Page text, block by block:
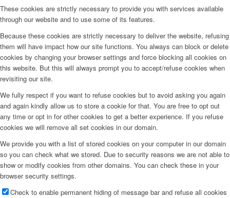
These cookies are strictly necessary to provide you with services available
through our website and to use some of its features.
Because these cookies are strictly necessary to deliver the website, refusing
them will have impact how our site functions. You always can block or delete
cookies by changing your browser settings and force blocking all cookies on
this website. But this will always prompt you to accept/refuse cookies when
revisiting our site.
We fully respect if you want to refuse cookies but to avoid asking you again
and again kindly allow us to store a cookie for that. You are free to opt out
any time or opt in for other cookies to get a better experience. If you refuse
cookies we will remove all set cookies in our domain.
We provide you with a list of stored cookies on your computer in our domain
so you can check what we stored. Due to security reasons we are not able to
show or modify cookies from other domains. You can check these in your
browser security settings.
Check to enable permanent hiding of message bar and refuse all cookies